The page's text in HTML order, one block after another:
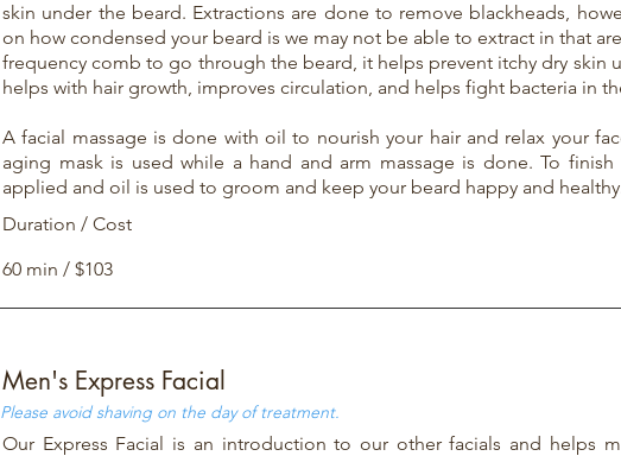
skin under the beard. Extractions are done to remove blackheads,
on how condensed your beard is we may not be able to extract in that
frequency comb to go through the beard, it helps prevent itchy dry skin
helps with hair growth, improves circulation, and helps fight bacteria in
A facial massage is done with oil to nourish your hair and relax your
aging mask is used while a hand and arm massage is done. To finish
applied and oil is used to groom and keep your beard happy and
Duration / Cost
60 min / $103
Men's Express Facial
Please avoid shaving on the day of treatment.
Our Express Facial is an introduction to our other facials and helps